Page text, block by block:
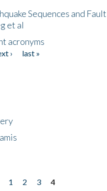
Sequences and
et al
acronyms
›
last »
1 2 3
4